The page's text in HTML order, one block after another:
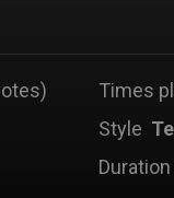
Times
Style
Duration